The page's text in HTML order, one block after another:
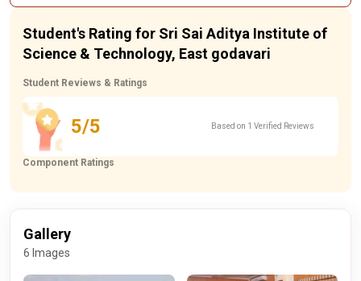
Student's Rating for Sri Sai Aditya Institute of
Science & Technology, East godavari
Student Reviews & Ratings
5/5 Based on 1 Verified Reviews
Component Ratings
Gallery
6 Images